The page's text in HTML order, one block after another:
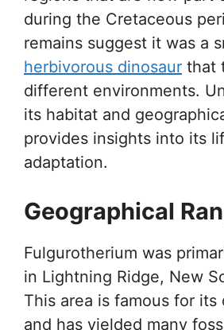
during the Cretaceous
remains suggest it was a
herbivorous dinosaur that
different environments.
its habitat and
provides insights into its
adaptation.
Geographical
Fulgurotherium was
in Lightning Ridge, New
This area is famous for its
and has yielded many